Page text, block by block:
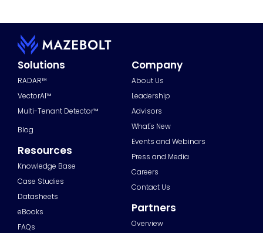
Solutions
RADAR™
VectorAI™
Multi-Tenant Detector™
Blog
Resources
Knowledge Base
Case Studies
Datasheets
eBooks
FAQs
Company
About Us
Leadership
Advisors
What's New
Events and Webinars
Press and Media
Careers
Contact Us
Partners
Overview